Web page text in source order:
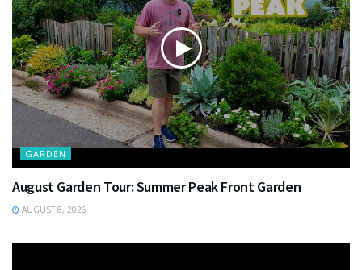
GARDEN
August Garden Tour: Summer Peak Front Garden
AUGUST 8, 2026